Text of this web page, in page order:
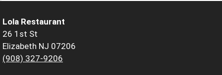
Lola Restaurant
26 1st St
Elizabeth NJ 07206
(908) 327-9206